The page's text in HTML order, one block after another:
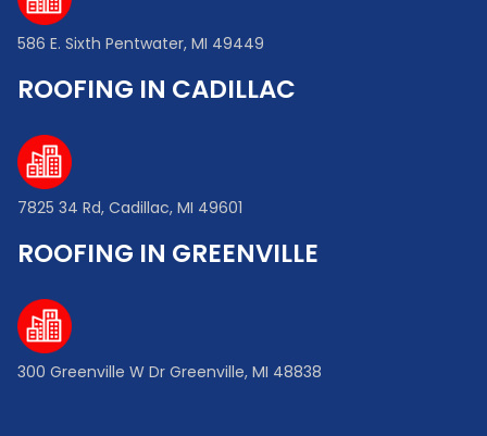
586 E. Sixth Pentwater, MI 49449
ROOFING IN CADILLAC
7825 34 Rd, Cadillac, MI 49601
ROOFING IN GREENVILLE
300 Greenville W Dr Greenville, MI 48838